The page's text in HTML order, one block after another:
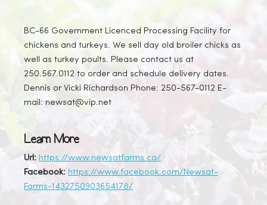
BC-66 Government Licenced Processing Facility for
chickens and turkeys. We sell day old broiler chicks as
well as turkey poults. Please contact us at
250.567.0112 to order and schedule delivery dates.
Dennis or Vicki Richardson Phone: 250-567-0112 E-
mail: newsat@vip.net
Learn More
Url: https://www.newsatfarms.ca/
Facebook: https://www.facebook.com/Newsat-
Farms-1432750903654178/